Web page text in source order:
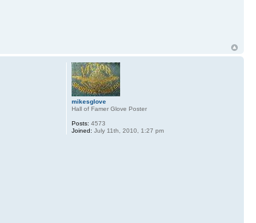
mikesglove
Hall of Famer Glove Poster
Posts: 4573
Joined: July 11th, 2010, 1:27 pm